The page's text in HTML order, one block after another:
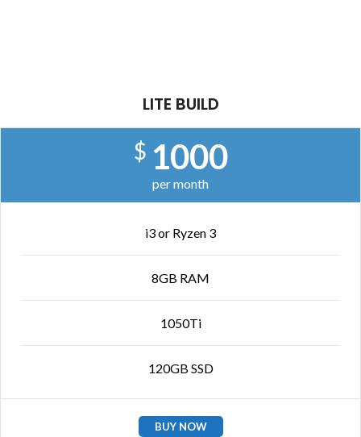
LITE BUILD
$ 1000
per month
i3 or Ryzen 3
8GB RAM
1050Ti
120GB SSD
BUY NOW